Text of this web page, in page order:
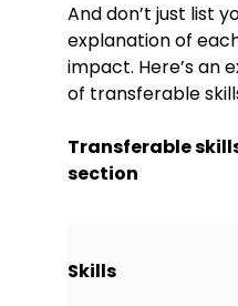
And don’t just list
explanation of
impact. Here’s an
of transferable
Transferable
section
Skills